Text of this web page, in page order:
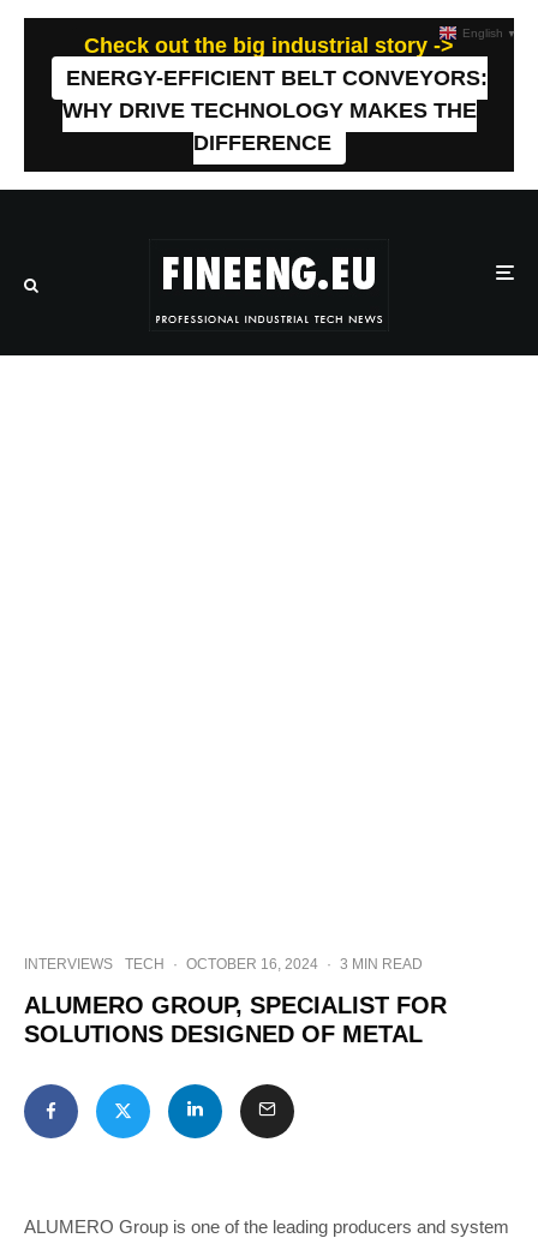
Check out the big industrial story ->
ENERGY-EFFICIENT BELT CONVEYORS:
WHY DRIVE TECHNOLOGY MAKES THE
DIFFERENCE
INTERVIEWS TECH · OCTOBER 16, 2024 · 3 MIN READ
ALUMERO GROUP, SPECIALIST FOR
SOLUTIONS DESIGNED OF METAL
ALUMERO Group is one of the leading producers and system
English ▼